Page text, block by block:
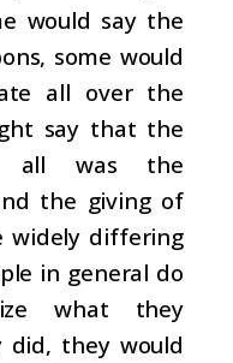
would say the
some would
all over the
say that the
all was the
the giving of
widely differing
in general do
what they
did, they would